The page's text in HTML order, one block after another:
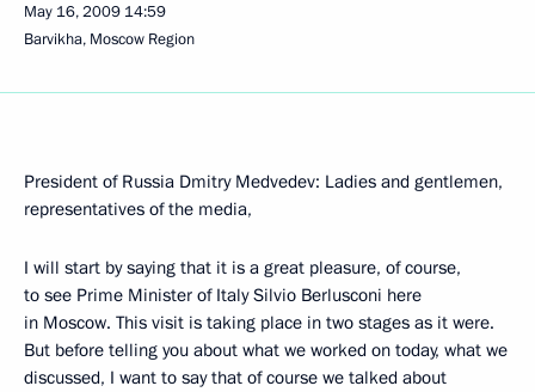
May 16, 2009 14:59
Barvikha, Moscow Region
President of Russia Dmitry Medvedev: Ladies and gentlemen,
representatives of the media,
I will start by saying that it is a great pleasure, of course,
to see Prime Minister of Italy Silvio Berlusconi here
in Moscow. This visit is taking place in two stages as it were.
But before telling you about what we worked on today, what we
discussed, I want to say that of course we talked about